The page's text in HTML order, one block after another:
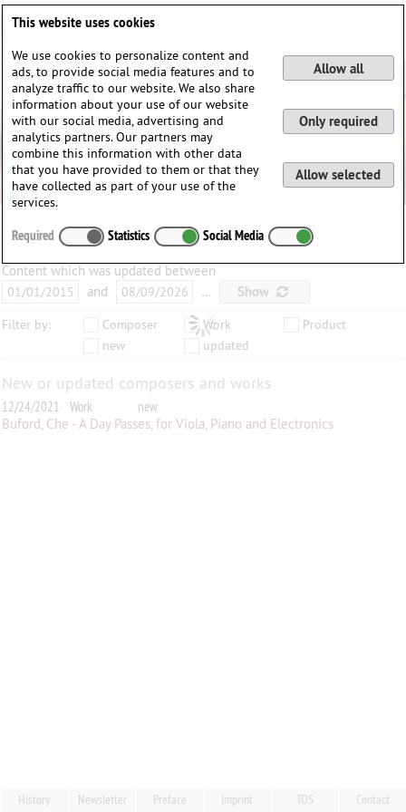
Content which was updated between
and
… Show
Filter by: Composer Work
Product
new
updated
New or updated composers and works
12/24/2021 Work
new
Buford, Che - A Day Passes, for Viola, Piano and Electronics
History Newsletter Preface Imprint TOS Contact
This website uses cookies
We use cookies to personalize content and
ads, to provide social media features and to
analyze traffic to our website. We also share
information about your use of our website
with our social media, advertising and
analytics partners. Our partners may
combine this information with other data
that you have provided to them or that they
have collected as part of your use of the
services.
Allow all
Only required
Allow selected
Required Statistics Social Media